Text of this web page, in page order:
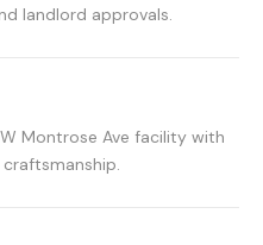
landlord approvals.
Montrose Ave facility with